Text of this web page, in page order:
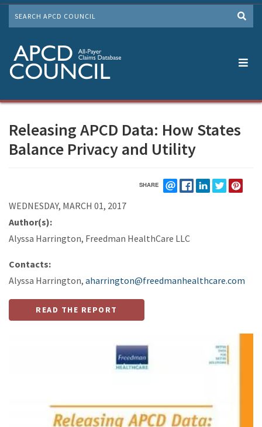
Skip
to
content
SEARCH
Releasing APCD Data: How States
Balance Privacy and Utility
SHARE
EMAILFACEBOOK
LINKEDINTWITTER
WEDNESDAY, MARCH 01, 2017
Author(s):
Alyssa Harrington, Freedman HealthCare LLC
Contacts:
Alyssa Harrington, aharrington@freedmanhealthcare.com
READ THE REPORT